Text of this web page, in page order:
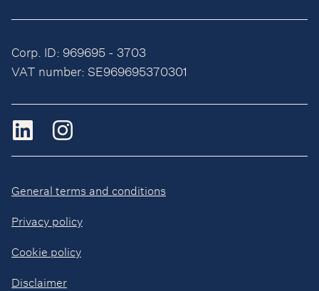
Corp. ID: 969695 - 3703
VAT number: SE969695370301
General terms and conditions
Privacy policy
Cookie policy
Disclaimer